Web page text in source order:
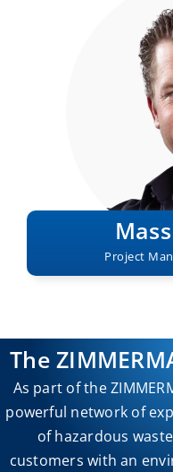
Project
The
As part of the
powerful network of
of hazardous
customers with an